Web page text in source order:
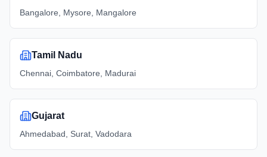
Bangalore, Mysore, Mangalore
Tamil Nadu
Chennai, Coimbatore, Madurai
Gujarat
Ahmedabad, Surat, Vadodara